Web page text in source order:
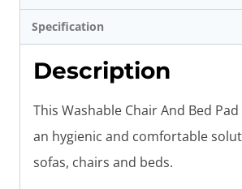
Specification
Description
This Washable Chair And Bed
an hygienic and comfortable
sofas, chairs and beds.